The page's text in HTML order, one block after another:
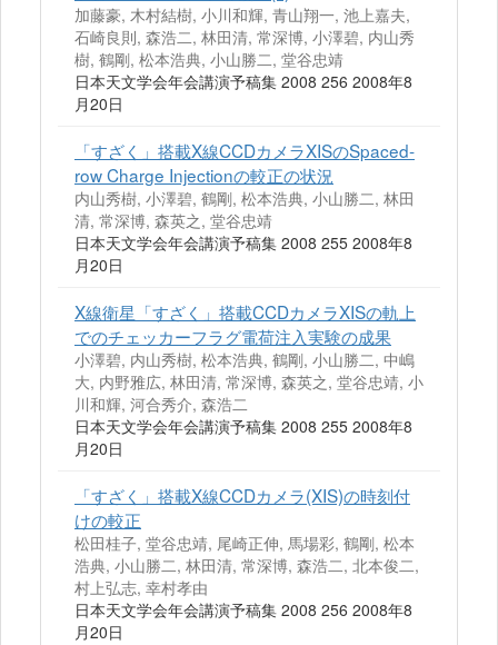
加藤豪, 木村結樹, 小川和輝, 青山翔一, 池上嘉夫,
石崎良則, 森浩二, 林田清, 常深博, 小澤碧, 内山秀
樹, 鶴剛, 松本浩典, 小山勝二, 堂谷忠靖
日本天文学会年会講演予稿集 2008 256 2008年8
月20日
「すざく」搭載X線CCDカメラXISのSpaced‐
row Charge Injectionの較正の状況
内山秀樹, 小澤碧, 鶴剛, 松本浩典, 小山勝二, 林田
清, 常深博, 森英之, 堂谷忠靖
日本天文学会年会講演予稿集 2008 255 2008年8
月20日
X線衛星「すざく」搭載CCDカメラXISの軌上
でのチェッカーフラグ電荷注入実験の成果
小澤碧, 内山秀樹, 松本浩典, 鶴剛, 小山勝二, 中嶋
大, 内野雅広, 林田清, 常深博, 森英之, 堂谷忠靖, 小
川和輝, 河合秀介, 森浩二
日本天文学会年会講演予稿集 2008 255 2008年8
月20日
「すざく」搭載X線CCDカメラ(XIS)の時刻付
けの較正
松田桂子, 堂谷忠靖, 尾崎正伸, 馬場彩, 鶴剛, 松本
浩典, 小山勝二, 林田清, 常深博, 森浩二, 北本俊二,
村上弘志, 幸村孝由
日本天文学会年会講演予稿集 2008 256 2008年8
月20日